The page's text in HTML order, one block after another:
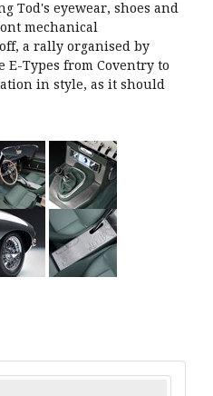
Tod's eyewear, shoes and
mechanical
a rally organised by
E-Types from Coventry to
in style, as it should